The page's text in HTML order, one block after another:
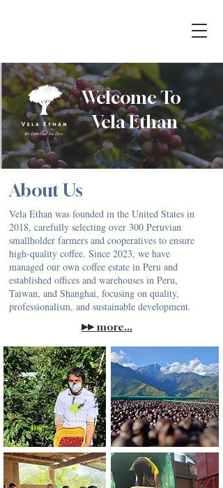
Welcome To
Vela Ethan
About Us
Vela Ethan was founded in the United States in
2018, carefully selecting over 300 Peruvian
smallholder farmers and cooperatives to ensure
high-quality coffee. Since 2023, we have
managed our own coffee estate in Peru and
established offices and warehouses in Peru,
Taiwan, and Shanghai, focusing on quality,
professionalism, and sustainable development.
▸▸more...